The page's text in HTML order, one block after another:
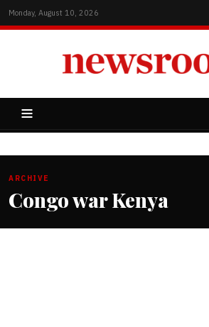
Monday, August 10, 2026
ARCHIVE
Congo war Kenya